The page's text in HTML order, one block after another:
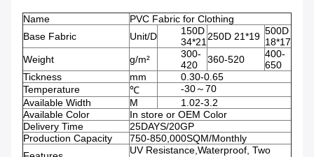
Name
PVC Fabric for Clothing
Base Fabric
Unit/D
150D
34*21250D 21*19 500D
18*17
Weight
g/m²
300-
420
360-520
400-
650
Tickness
mm
0.30-0.65
Temperature
℃
-30～70
Available Width
M
1.02-3.2
Available Color
In store or OEM Color
Delivery Time
25DAYS/20GP
Production Capacity
750-850,000SQM/Monthly
UV Resistance,Waterproof, Two